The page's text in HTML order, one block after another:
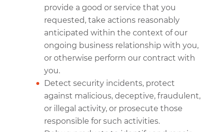
provide a good or service that you
requested, take actions reasonably
anticipated within the context of our
ongoing business relationship with you,
or otherwise perform our contract with
you.
Detect security incidents, protect
against malicious, deceptive, fraudulent,
or illegal activity, or prosecute those
responsible for such activities.